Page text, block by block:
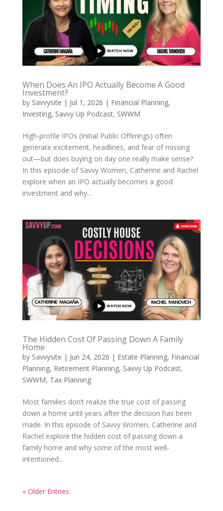
When Does An IPO Actually Become A Good
Investment?
by Savvysite | Jul 1, 2026 | Financial Planning,
Investing, Savvy Up Podcast, SWWM
High-profile IPOs (Initial Public Offerings) often
generate excitement, headlines, and fear of missing
out—but does buying on day one really make sense?
In this episode of Savvy Women, Catherine and Rachel
explore when an IPO actually becomes a good
investment and why...
The Hidden Cost Of Passing Down A Family
Home
by Savvysite | Jun 24, 2026 | Estate Planning, Financial
Planning, Retirement Planning, Savvy Up Podcast,
SWWM, Tax Planning
Most families don’t realize the true cost of passing
down a home until years after the decision has been
made. In this episode of Savvy Women, Catherine and
Rachel explore the hidden cost of passing down a
family home and why some of the most well-
intentioned...
« Older Entries